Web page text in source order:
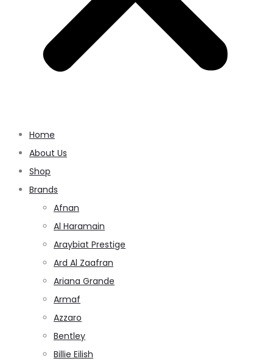
Home
About Us
Shop
Brands
Afnan
Al Haramain
Araybiat Prestige
Ard Al Zaafran
Ariana Grande
Armaf
Azzaro
Bentley
Billie Eilish